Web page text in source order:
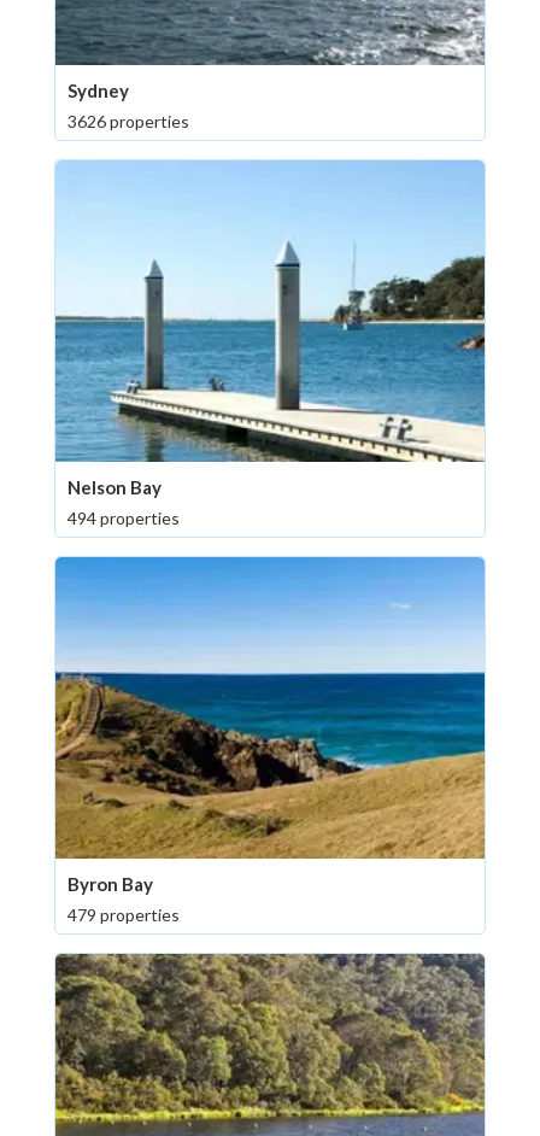
Sydney
3626 properties
Nelson Bay
494 properties
Byron Bay
479 properties